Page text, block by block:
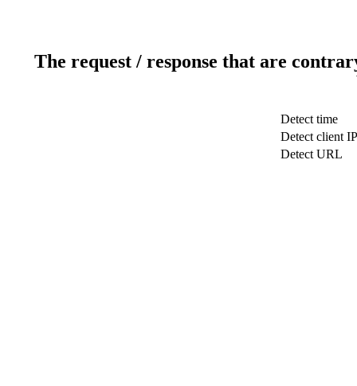
The request / response that are
Detect time
Detect client IP
Detect URL